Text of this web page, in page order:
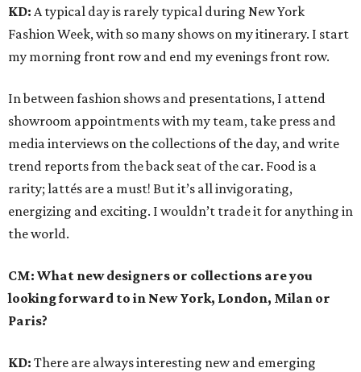
KD: A typical day is rarely typical during New York
Fashion Week, with so many shows on my itinerary. I start
my morning front row and end my evenings front row.
In between fashion shows and presentations, I attend
showroom appointments with my team, take press and
media interviews on the collections of the day, and write
trend reports from the back seat of the car. Food is a
rarity; lattés are a must! But it’s all invigorating,
energizing and exciting. I wouldn’t trade it for anything in
the world.
CM: What new designers or collections are you
looking forward to in New York, London, Milan or
Paris?
KD: There are always interesting new and emerging